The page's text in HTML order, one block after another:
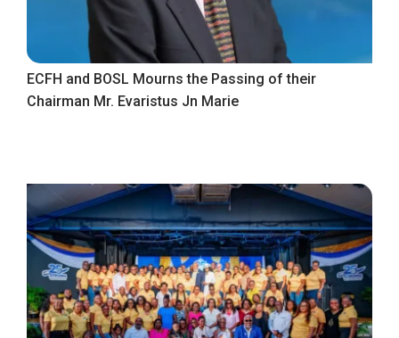
ECFH and BOSL Mourns the Passing of their
Chairman Mr. Evaristus Jn Marie